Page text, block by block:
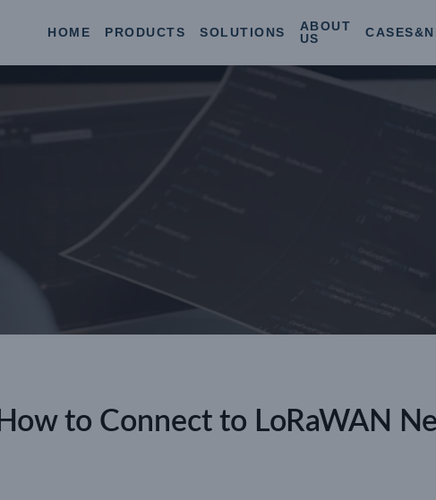
HOME PRODUCTS SOLUTIONS
ABOUT
US
How to Connect to LoRaWAN